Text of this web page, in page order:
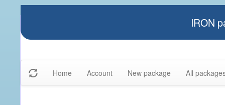
IRON
Home Account New package All